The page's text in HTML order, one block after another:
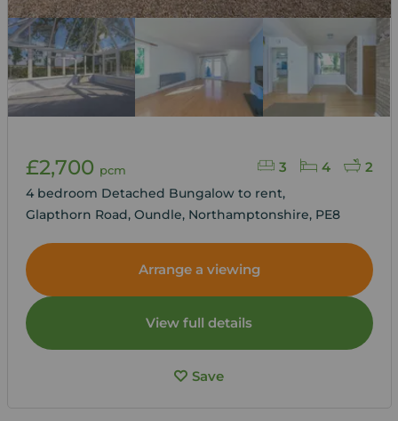
3 4 2
£2,700 pcm
4 bedroom Detached Bungalow to rent,
Glapthorn Road, Oundle, Northamptonshire, PE8
Arrange a viewing
View full details
Save